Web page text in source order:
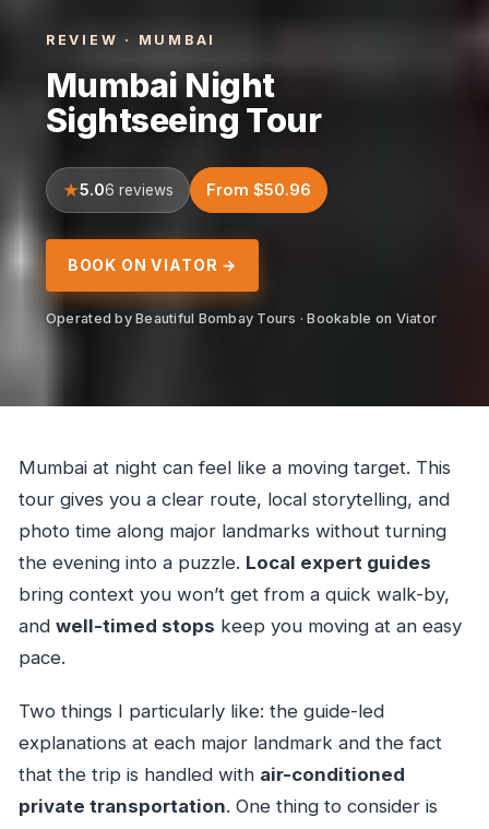
REVIEW · MUMBAI
Mumbai Night
Sightseeing Tour
5.06 reviews From $50.96
BOOK ON VIATOR →
Operated by Beautiful Bombay Tours · Bookable on Viator
Mumbai at night can feel like a moving target. This
tour gives you a clear route, local storytelling, and
photo time along major landmarks without turning
the evening into a puzzle. Local expert guides
bring context you won’t get from a quick walk-by,
and well-timed stops keep you moving at an easy
pace.
Two things I particularly like: the guide-led
explanations at each major landmark and the fact
that the trip is handled with air-conditioned
private transportation. One thing to consider is